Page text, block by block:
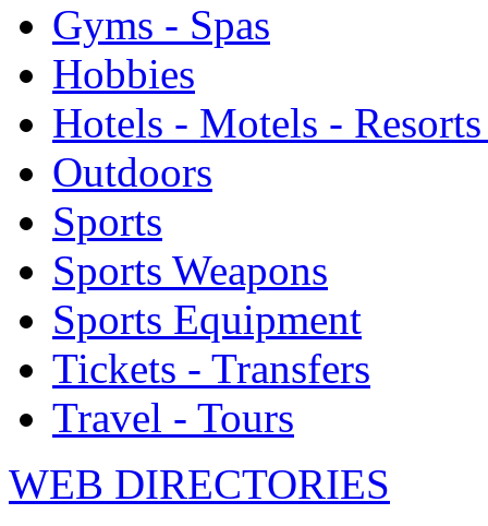
Gyms - Spas
Hobbies
Hotels - Motels -
Outdoors
Sports
Sports Weapons
Sports Equipment
Tickets - Transfers
Travel - Tours
WEB DIRECTORIES